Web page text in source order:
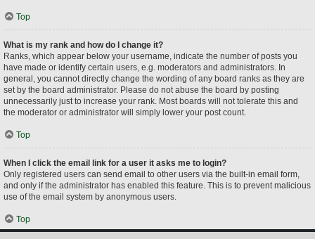
Top
What is my rank and how do I change it?
Ranks, which appear below your username, indicate the number of posts you
have made or identify certain users, e.g. moderators and administrators. In
general, you cannot directly change the wording of any board ranks as they are
set by the board administrator. Please do not abuse the board by posting
unnecessarily just to increase your rank. Most boards will not tolerate this and
the moderator or administrator will simply lower your post count.
Top
When I click the email link for a user it asks me to login?
Only registered users can send email to other users via the built-in email form,
and only if the administrator has enabled this feature. This is to prevent malicious
use of the email system by anonymous users.
Top